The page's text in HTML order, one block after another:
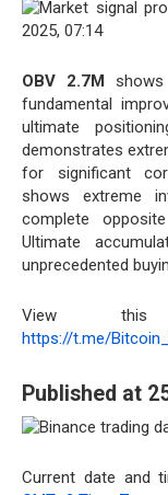
OBV 2.7M
fundamental
ultimate
demonstrates
for significant
shows extreme
complete
Ultimate
unprecedented
View this
https://t.me/
Published at
Current date and